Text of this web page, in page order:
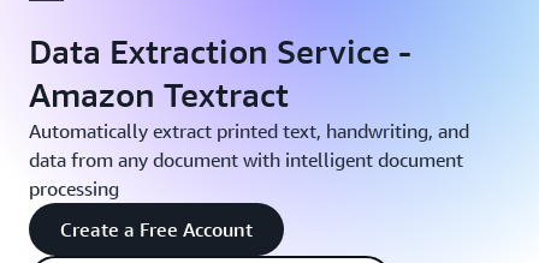
Data Extraction Service -
Amazon Textract
Automatically extract printed text, handwriting, and
data from any document with intelligent document
processing
Create a Free Account